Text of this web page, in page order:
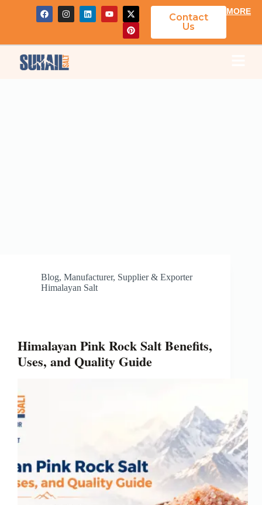
Contact
Us
MORE
Blog, Manufacturer, Supplier & Exporter
Himalayan Salt
Himalayan Pink Rock Salt Benefits,
Uses, and Quality Guide